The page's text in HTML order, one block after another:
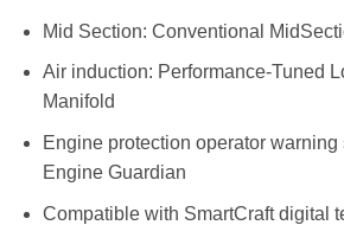
Mid Section: Conventional
Air induction: Performance-Tuned
Manifold
Engine protection operator warning
Engine Guardian
Compatible with SmartCraft digital